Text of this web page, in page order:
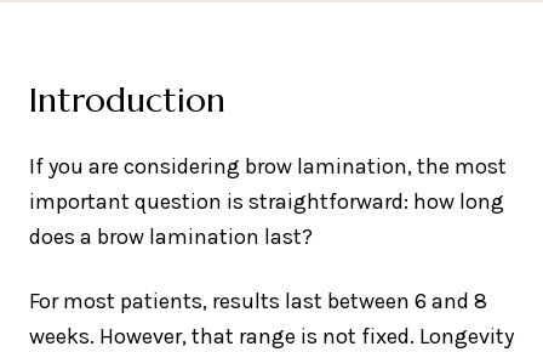
Introduction
If you are considering brow lamination, the most
important question is straightforward: how long
does a brow lamination last?
For most patients, results last between 6 and 8
weeks. However, that range is not fixed. Longevity